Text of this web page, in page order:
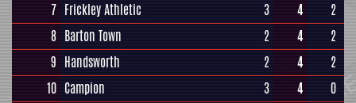
7 Frickley Athletic 3 4
2
8 Barton Town 2 4
2
9 Handsworth 2 4
2
10 Campion 3 4
0